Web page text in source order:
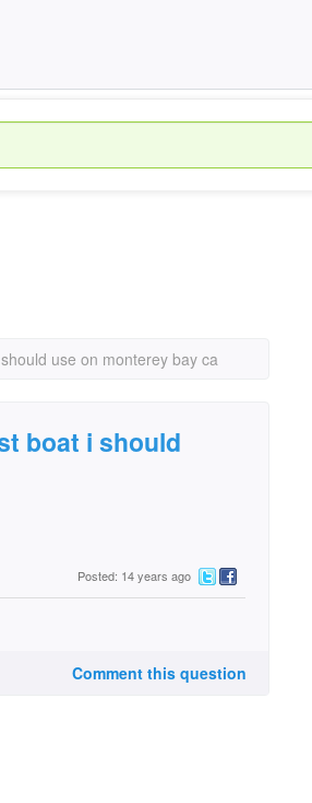
use on monterey bay ca
boat i should
Posted: 14 years ago
Comment this question